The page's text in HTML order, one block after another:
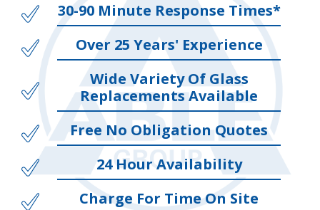
30-90 Minute Response Times*
Over 25 Years' Experience
Wide Variety Of Glass
Replacements Available
Free No Obligation Quotes
24 Hour Availability
Charge For Time On Site